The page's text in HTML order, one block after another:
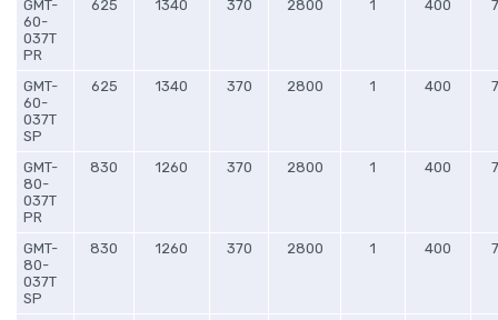
GMT-
60-
037T
PR
625 1340 370 2800 1 400
GMT-
60-
037T
SP
625 1340 370 2800 1 400
GMT-
80-
037T
PR
830 1260 370 2800 1 400
GMT-
80-
037T
SP
830 1260 370 2800 1 400